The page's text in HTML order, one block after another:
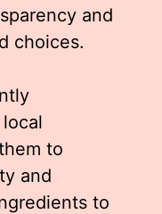
and
choices.
to
and
to